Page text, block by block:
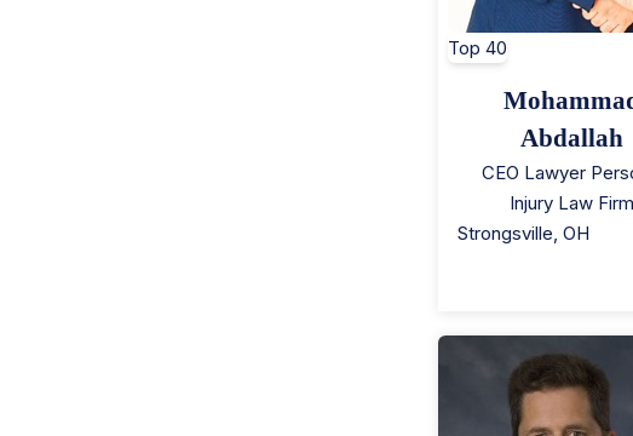
Top 40
Abdallah
CEO Lawyer
Injury Law Firm
Strongsville OH